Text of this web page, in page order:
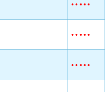
• • •• •
• • •• •
• • •• •